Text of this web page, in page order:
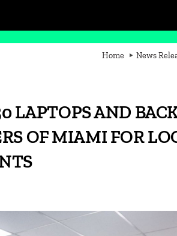
Home News
LAPTOPS AND
OF MIAMI FOR